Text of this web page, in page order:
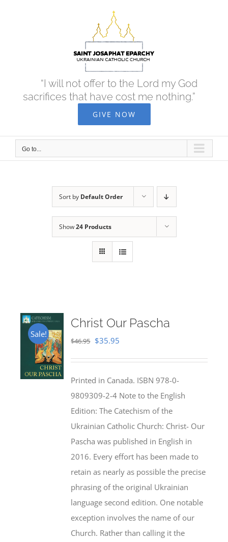
“I will not offer to the Lord my God
sacrifices that have cost me nothing.”
GIVE NOW
Go to...
Sort by Default Order
Show24 Products
Sale!
Christ Our Pascha
$46.95 Original
$46.95.
$35.95
$35.95.
Printed in Canada. ISBN 978-0-
9809309-2-4 Note to the English
Edition: The Catechism of the
Ukrainian Catholic Church: Christ- Our
Pascha was published in English in
2016. Every effort has been made to
retain as nearly as possible the precise
phrasing of the original Ukrainian
language second edition. One notable
exception involves the name of our
Church. Rather than calling it the